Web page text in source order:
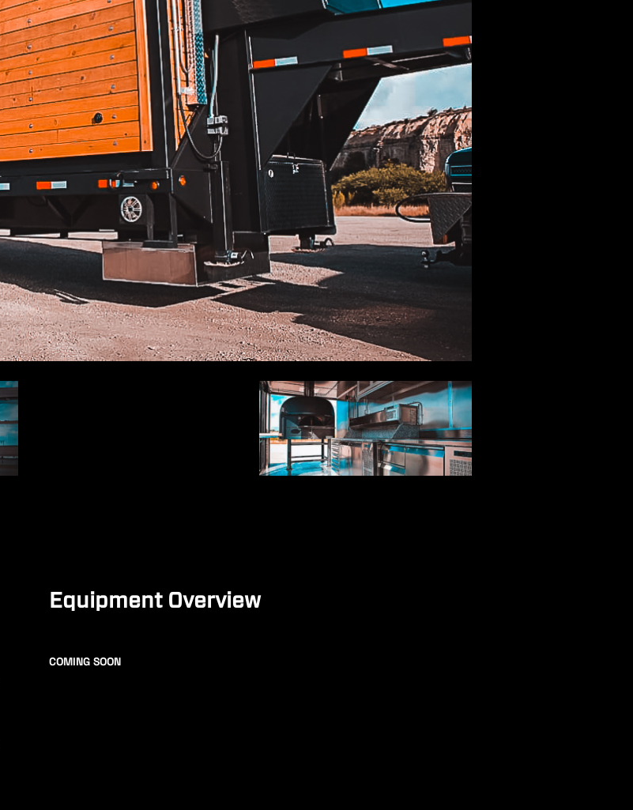
Equipment Overview
COMING SOON